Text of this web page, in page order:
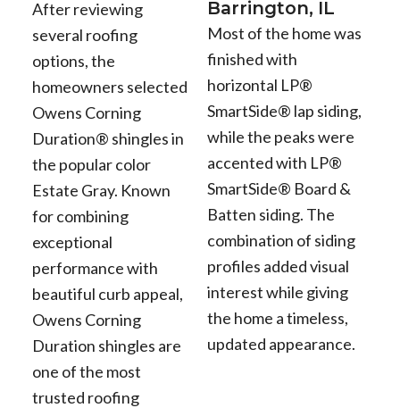
After reviewing
several roofing
options, the
homeowners selected
Owens Corning
Duration® shingles in
the popular color
Estate Gray. Known
for combining
exceptional
performance with
beautiful curb appeal,
Owens Corning
Duration shingles are
one of the most
trusted roofing
Barrington, IL
Most of the home was
finished with
horizontal LP®
SmartSide® lap siding,
while the peaks were
accented with LP®
SmartSide® Board &
Batten siding. The
combination of siding
profiles added visual
interest while giving
the home a timeless,
updated appearance.